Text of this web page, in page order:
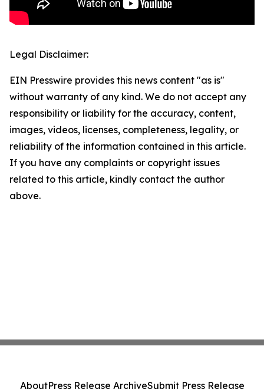
Legal Disclaimer:
EIN Presswire provides this news content "as is"
without warranty of any kind. We do not accept any
responsibility or liability for the accuracy, content,
images, videos, licenses, completeness, legality, or
reliability of the information contained in this article.
If you have any complaints or copyright issues
related to this article, kindly contact the author
above.
AboutPress Release ArchiveSubmit Press Release